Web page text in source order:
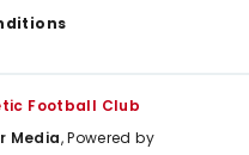
Football Club
Media, Powered by